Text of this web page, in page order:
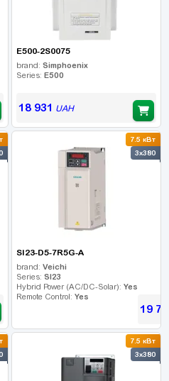
E500-2S0075
brand: Simphoenix
Series: E500
18 931 UAH
7.5 кВт
3x380
SI23-D5-7R5G-A
brand: Veichi
Series: SI23
Hybrid Power (AC/DC-Solar): Yes
Remote Control: Yes
19
7.5 кВт
3x380